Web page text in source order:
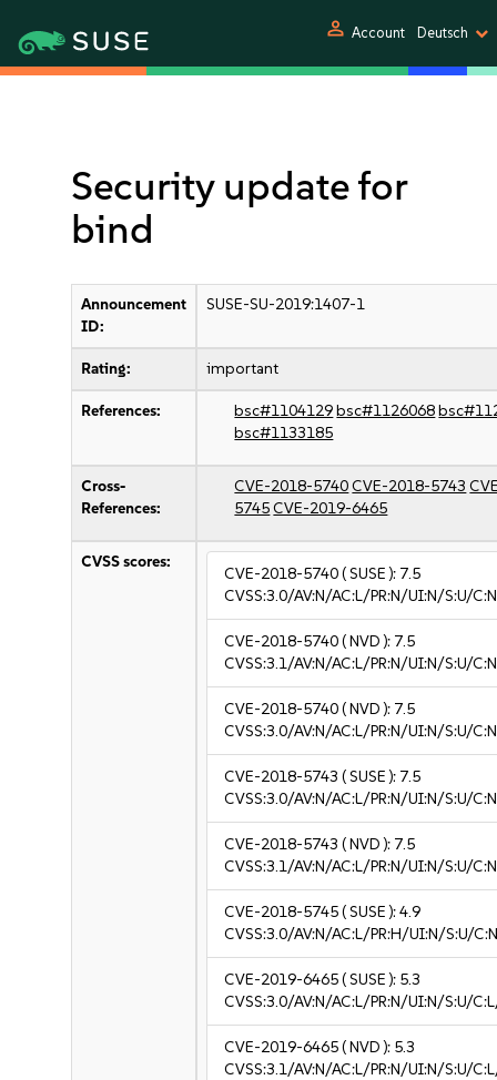
person Account Deutsch
Security update for
bind
Announcement
ID:
SUSE-SU-2019:1407-1
Rating: important
References: bsc#1104129bsc#1126068
bsc#1133185
Cross-
References:
CVE-2018-5740CVE-2018-5743
5745CVE-2019-6465
CVSS scores:
CVE-2018-5740( SUSE ): 7.5
CVSS:3.0/AV:N/AC:L/PR:N/UI:N/S:U/
CVE-2018-5740( NVD ): 7.5
CVSS:3.1/AV:N/AC:L/PR:N/UI:N/S:U/
CVE-2018-5740( NVD ): 7.5
CVSS:3.0/AV:N/AC:L/PR:N/UI:N/S:U/
CVE-2018-5743 ( SUSE ): 7.5
CVSS:3.0/AV:N/AC:L/PR:N/UI:N/S:U/
CVE-2018-5743 ( NVD ): 7.5
CVSS:3.1/AV:N/AC:L/PR:N/UI:N/S:U/
CVE-2018-5745( SUSE ):4.9
CVSS:3.0/AV:N/AC:L/PR:H/UI:N/S:U/
CVE-2019-6465( SUSE ): 5.3
CVSS:3.0/AV:N/AC:L/PR:N/UI:N/S:U/
CVE-2019-6465( NVD ): 5.3
CVSS:3.1/AV:N/AC:L/PR:N/UI:N/S:U/